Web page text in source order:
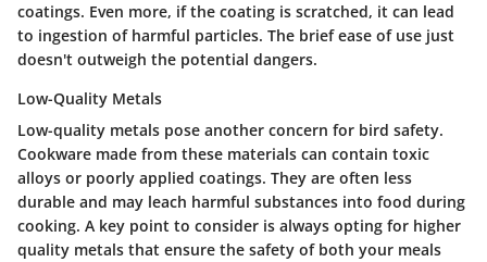
coatings. Even more, if the coating is scratched, it can lead
to ingestion of harmful particles. The brief ease of use just
doesn't outweigh the potential dangers.
Low-Quality Metals
Low-quality metals pose another concern for bird safety.
Cookware made from these materials can contain toxic
alloys or poorly applied coatings. They are often less
durable and may leach harmful substances into food during
cooking. A key point to consider is always opting for higher
quality metals that ensure the safety of both your meals